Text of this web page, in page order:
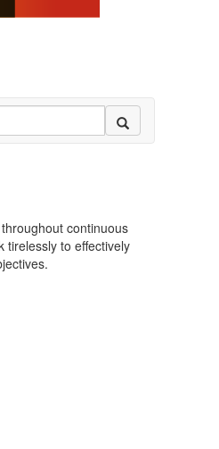
continuous
tirelessly to effectively